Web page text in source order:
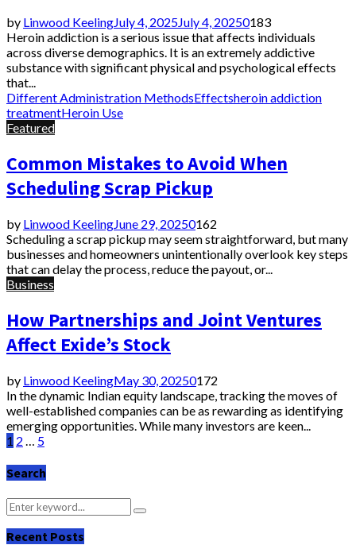
by Linwood KeelingJuly 4, 2025July 4, 20250183
Heroin addiction is a serious issue that affects individuals
across diverse demographics. It is an extremely addictive
substance with significant physical and psychological effects
that...
Different Administration MethodsEffectsheroin addiction
treatmentHeroin Use
Featured
Common Mistakes to Avoid When
Scheduling Scrap Pickup
by Linwood KeelingJune 29, 20250162
Scheduling a scrap pickup may seem straightforward, but many
businesses and homeowners unintentionally overlook key steps
that can delay the process, reduce the payout, or...
Business
How Partnerships and Joint Ventures
Affect Exide’s Stock
by Linwood KeelingMay 30, 20250172
In the dynamic Indian equity landscape, tracking the moves of
well-established companies can be as rewarding as identifying
emerging opportunities. While many investors are keen...
Posts
pagination
1 2 … 5
Search
Search
for:
Search
Recent Posts